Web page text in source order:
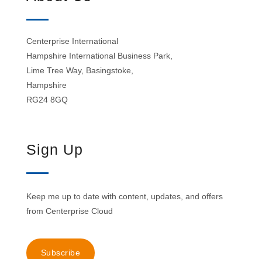
Centerprise International
Hampshire International Business Park,
Lime Tree Way, Basingstoke,
Hampshire
RG24 8GQ
Sign Up
Keep me up to date with content, updates, and offers
from Centerprise Cloud
Subscribe